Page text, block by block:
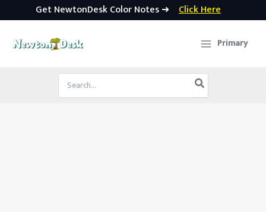
Get NewtonDesk Color Notes ➜ Click Here
Primary
Search
for: